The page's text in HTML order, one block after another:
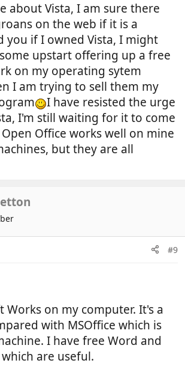
about Vista, I am sure there
on the web if it is a
you if I owned Vista, I might
upstart offering up a free
on my operating sytem
I am trying to sell them my
I have resisted the urge
I'm still waiting for it to come
Open Office works well on mine
but they are all
#9
Works on my computer. It's a
with MSOffice which is
I have free Word and
which are useful.